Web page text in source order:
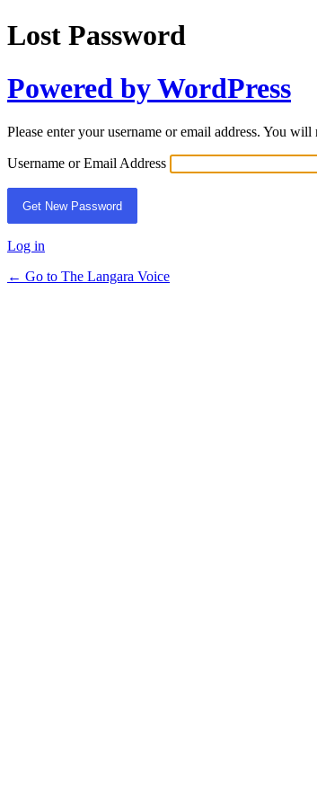
Lost Password
Powered by WordPress
Please enter your username or email address. You
Username or Email Address
Log in
← Go to The Langara Voice